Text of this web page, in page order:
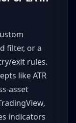
filter, or a
exit rules.
like ATR
asset
indicators